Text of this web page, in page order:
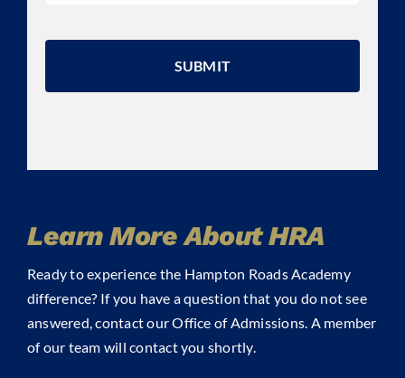
Learn More About HRA
Ready to experience the Hampton Roads Academy
difference? If you have a question that you do not see
answered, contact our Office of Admissions. A member
of our team will contact you shortly.